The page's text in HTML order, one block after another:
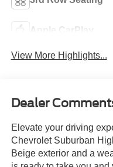
Apple CarPlay
View More Highlights...
Dealer
Elevate your driving
Chevrolet Suburban
Beige exterior and a